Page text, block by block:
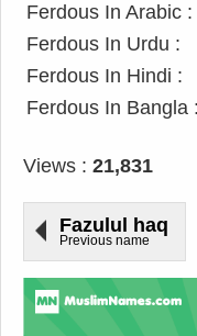
Ferdous In Arabic :
Ferdous In Urdu :
Ferdous In Hindi :
Ferdous In Bangla :
Views : 21,831
Fazulul haq
Previous name